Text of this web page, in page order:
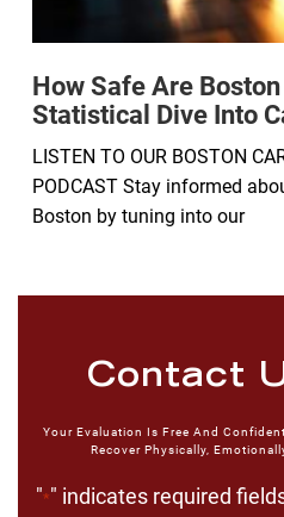
How Safe Are
Statistical Dive Into
LISTEN TO OUR BOSTON
PODCAST Stay informed
Boston by tuning into our
Contact
Your Evaluation Is Free And
Recover Physically,
"*" indicates required